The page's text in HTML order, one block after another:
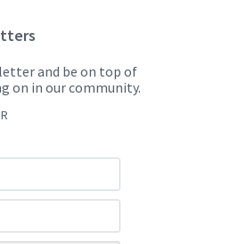
and be on top of
on in our community.